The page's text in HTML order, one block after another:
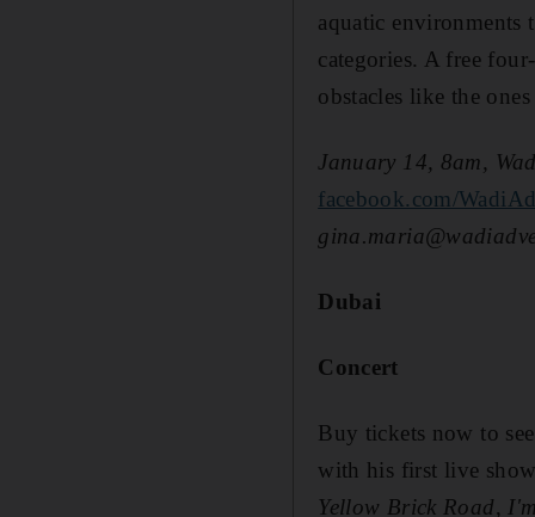
aquatic environments
categories. A free
obstacles like the
January 14, 8am,
facebook.com/
Dubai
Concert
Buy tickets now to
with his first live
Yellow Brick Road,